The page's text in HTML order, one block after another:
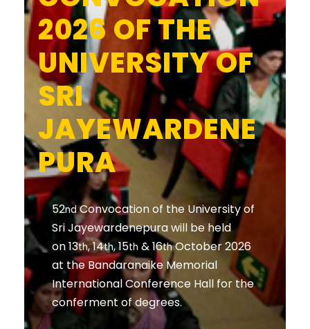
2026 OF THE
UNIVERSITY OF
SRI
JAYEWARDENE
PURA
52ndConvocation of the University of
Sri Jayewardenepura will be held
on 13th, 14th, 15th & 16thOctober 2026
at the Bandaranaike Memorial
International Conference Hall for the
conferment of degrees.